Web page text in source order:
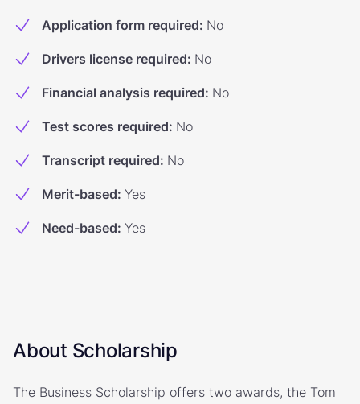
Application form required: No
Drivers license required: No
Financial analysis required: No
Test scores required: No
Transcript required: No
Merit-based: Yes
Need-based: Yes
About Scholarship
The Business Scholarship offers two awards, the Tom